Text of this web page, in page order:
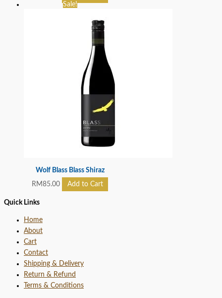
Sale!
Wolf Blass Blass Shiraz
RM85.00 Add to Cart
Quick Links
Home
About
Cart
Contact
Shipping & Delivery
Return & Refund
Terms & Conditions